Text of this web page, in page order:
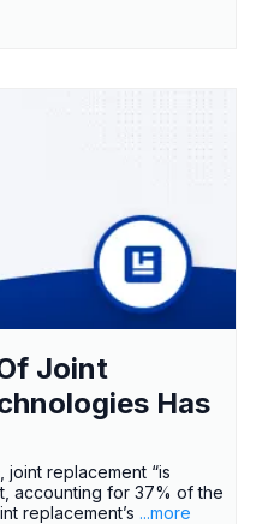
Joint
Has
joint replacement “is
accounting for 37% of the
replacement’s ...more